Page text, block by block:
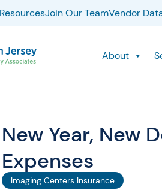
Join Our TeamVendor
About
New Year, New
Expenses
Imaging Centers Insurance